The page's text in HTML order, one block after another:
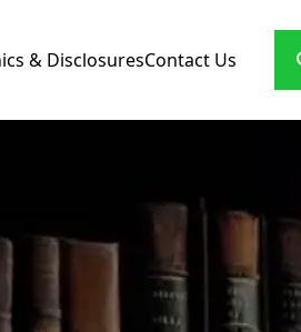
& DisclosuresContact Us